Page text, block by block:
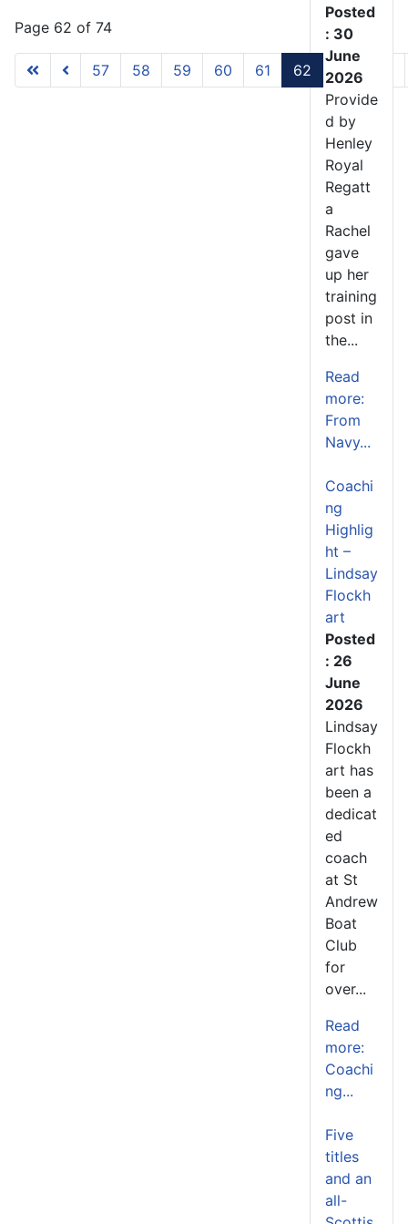
Page 62 of 74
57 58 59 60 61 62 63
Posted
: 30
June
2026
Provide
d by
Henley
Royal
Regatt
a
Rachel
gave
up her
training
post in
the...
Read
more:
From
Navy...
Coachi
ng
Highlig
ht –
Lindsay
Flockh
art
Posted
: 26
June
2026
Lindsay
Flockh
art has
been a
dedicat
ed
coach
at St
Andrew
Boat
Club
for
over...
Read
more:
Coachi
ng...
Five
titles
and an
all-